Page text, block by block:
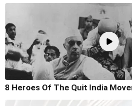
8 Heroes Of The Quit India